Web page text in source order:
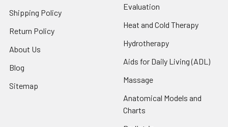
Shipping Policy
Return Policy
About Us
Blog
Sitemap
Evaluation
Heat and Cold Therapy
Hydrotherapy
Aids for Daily Living (ADL)
Massage
Anatomical Models and
Charts